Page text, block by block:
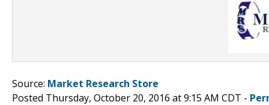
Source: Market Research Store
Posted Thursday, October 20, 2016 at 9:15 AM CDT -